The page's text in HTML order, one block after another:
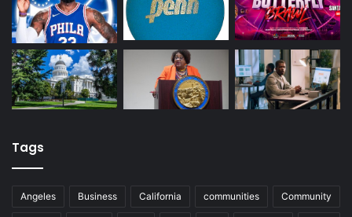
Tags
Angeles Business California communities Community